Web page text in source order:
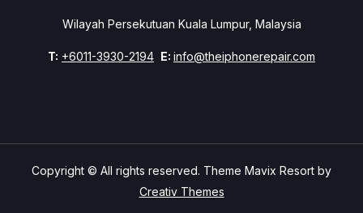
Wilayah Persekutuan Kuala Lumpur, Malaysia
T: +6011-3930-2194 E: info@theiphonerepair.com
Copyright © All rights reserved. Theme Mavix Resort by
Creativ Themes